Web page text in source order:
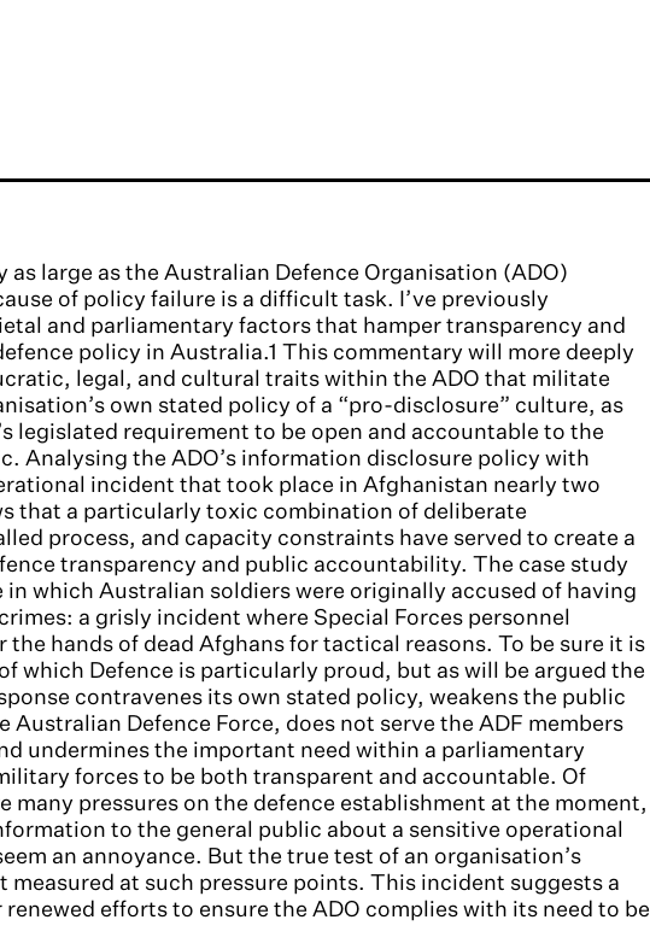
as large as the Australian Defence Organisation (ADO)
of policy failure is a difficult task. I’ve previously
and parliamentary factors that hamper transparency and
policy in Australia.1 This commentary will more deeply
legal, and cultural traits within the ADO that militate
own stated policy of a “pro-disclosure” culture, as
legislated requirement to be open and accountable to the
Analysing the ADO’s information disclosure policy with
incident that took place in Afghanistan nearly two
that a particularly toxic combination of deliberate
process, and capacity constraints have served to create a
transparency and public accountability. The case study
in which Australian soldiers were originally accused of having
a grisly incident where Special Forces personnel
the hands of dead Afghans for tactical reasons. To be sure it is
which Defence is particularly proud, but as will be argued the
contravenes its own stated policy, weakens the public
Australian Defence Force, does not serve the ADF members
undermines the important need within a parliamentary
forces to be both transparent and accountable. Of
many pressures on the defence establishment at the moment,
to the general public about a sensitive operational
an annoyance. But the true test of an organisation’s
measured at such pressure points. This incident suggests a
renewed efforts to ensure the ADO complies with its need to be